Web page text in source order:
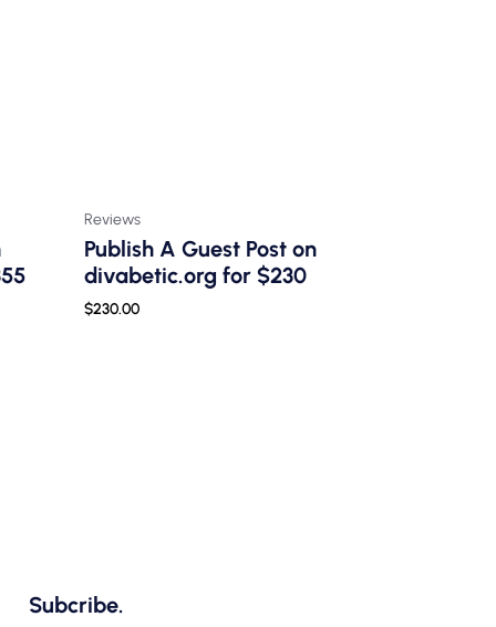
Reviews
Publish A Guest Post on
divabetic.org for $230
$230.00
Subcribe.